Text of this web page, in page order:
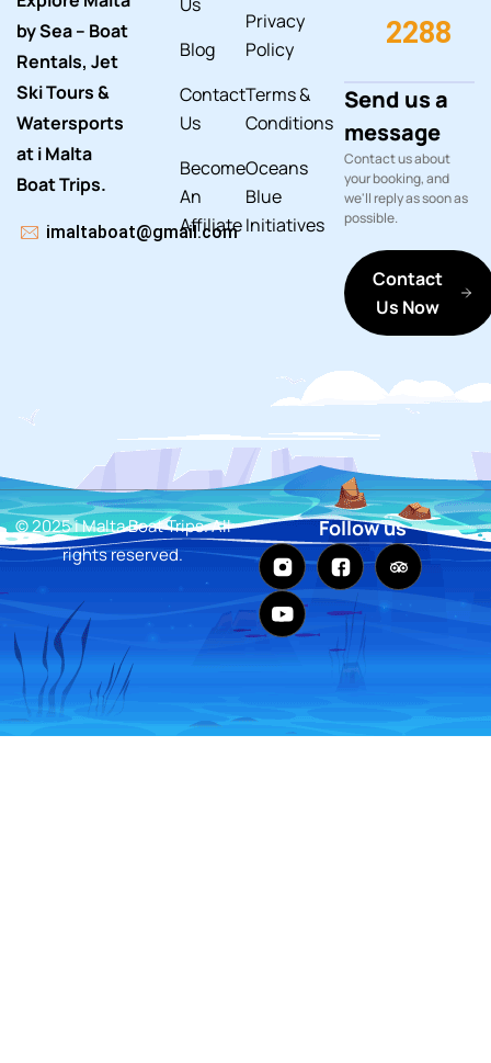
by Sea – Boat
Rentals, Jet
Ski Tours &
Watersports
at i Malta
Boat Trips.
imaltaboat@gmail.com
Blog
Contact
Us
Become
An
Affiliate
Privacy
Policy
Terms &
Conditions
Oceans
Blue
Initiatives
2288
Send us a
message
Contact us about
your booking, and
we'll reply as soon as
possible.
Contact
Us Now
© 2025 i Malta Boat Trips. All
rights reserved.
Follow us